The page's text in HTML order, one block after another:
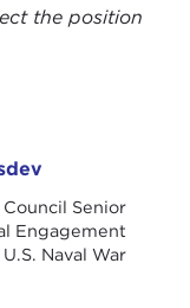
Senior
Engagement
Naval War
the position